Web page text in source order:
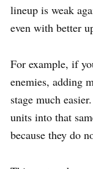
lineup is weak
even with better
For example, if
enemies, adding
stage much
units into that
because they do